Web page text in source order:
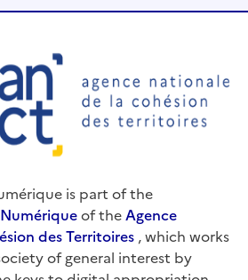
is part of the
of theAgence
des Territoires , which works
of general interest by